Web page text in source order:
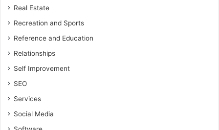
Real Estate
Recreation and Sports
Reference and Education
Relationships
Self Improvement
SEO
Services
Social Media